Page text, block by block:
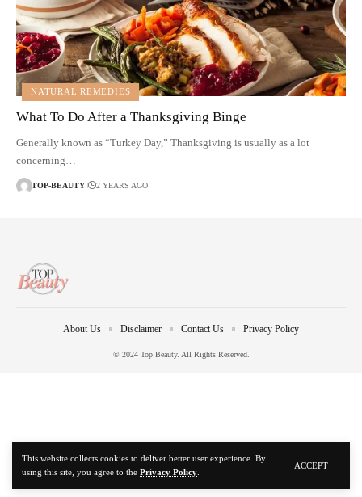
This website collects cookies to deliver better user experience. By
using this site, you agree to the Privacy Policy
ACCEPT
NATURAL REMEDIES
What To Do After a Thanksgiving Binge
Generally known as “Turkey Day,” Thanksgiving is usually as a lot
concerning…
TOP-BEAUTY 2 YEARS AGO
© 2024 Top Beauty. All Rights Reserved.
About Us Disclaimer Contact Us Privacy Policy